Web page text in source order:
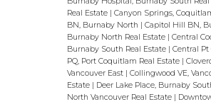
Real Estate
|Canyon Springs,
BN, Burnaby North
|Capitol Hill BN,
Burnaby North Real Estate
|Central
Burnaby South Real Estate
|Central
PQ, Port Coquitlam Real Estate
|
Vancouver East
|Collingwood VE,
Estate
Deer Lake Place, Burnaby
North Vancouver Real Estate